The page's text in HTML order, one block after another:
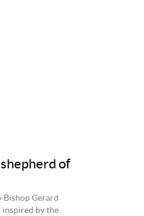
of
Bishop Gerard
inspired by the